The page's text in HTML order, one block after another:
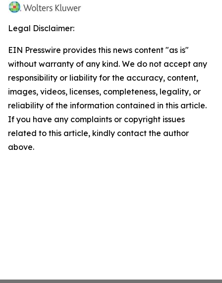
Legal Disclaimer:
EIN Presswire provides this news content "as is"
without warranty of any kind. We do not accept any
responsibility or liability for the accuracy, content,
images, videos, licenses, completeness, legality, or
reliability of the information contained in this article.
If you have any complaints or copyright issues
related to this article, kindly contact the author
above.